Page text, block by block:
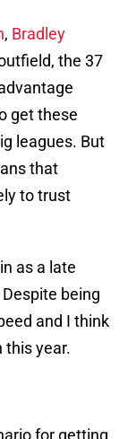
, Bradley
the 37
get these
leagues. But
that
to trust
as a late
Despite being
and I think
this year.
for getting